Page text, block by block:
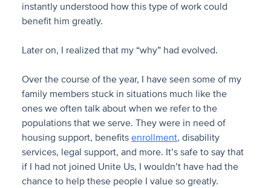
instantly understood how this type of work could
benefit him greatly.
Later on, I realized that my “why” had evolved.
Over the course of the year, I have seen some of my
family members stuck in situations much like the
ones we often talk about when we refer to the
populations that we serve. They were in need of
housing support, benefits enrollment, disability
services, legal support, and more. It’s safe to say that
if I had not joined Unite Us, I wouldn’t have had the
chance to help these people I value so greatly.